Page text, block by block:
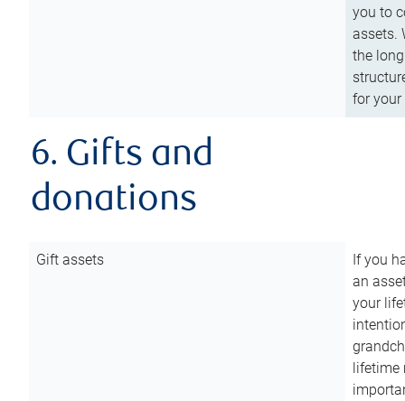
you to
assets.
the
for
6. Gifts and
donations
Gift assets
If you
an
your
lifetime